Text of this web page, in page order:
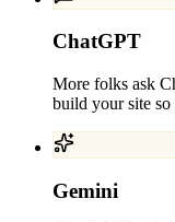
ChatGPT
More folks ask
build your site so
Gemini